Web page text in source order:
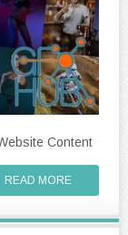
Content
READ MORE